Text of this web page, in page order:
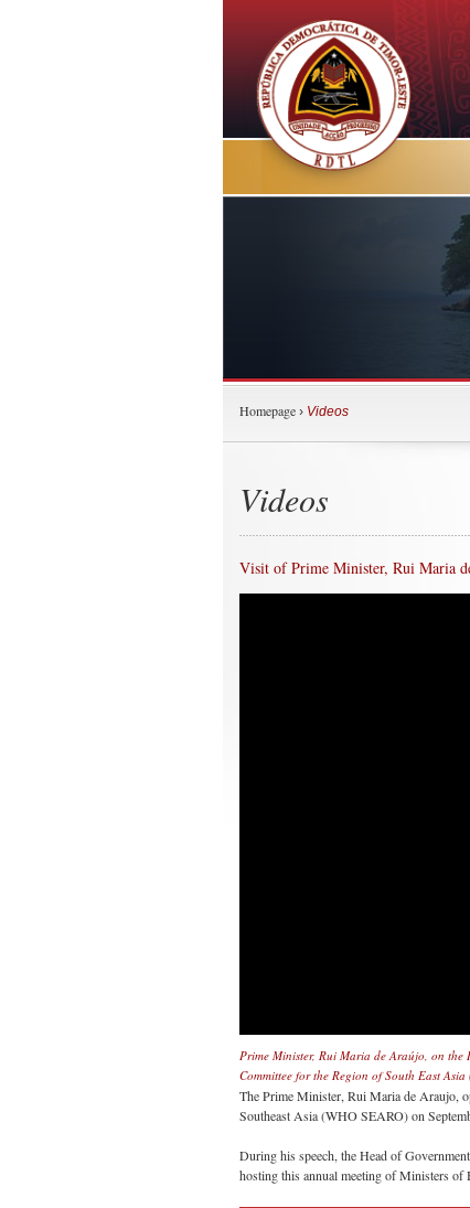
Homepage › Videos
Videos
Visit of Prime Minister, Rui Maria
Prime Minister, Rui Maria de Araújo, on the
Committee for the Region of South East
The Prime Minister, Rui Maria de Araujo,
Southeast Asia (WHO SEARO) on
During his speech, the Head of
hosting this annual meeting of Ministers of